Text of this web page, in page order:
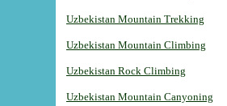
Uzbekistan Mountain Trekking
Uzbekistan Mountain Climbing
Uzbekistan Rock Climbing
Uzbekistan Mountain Canyoning